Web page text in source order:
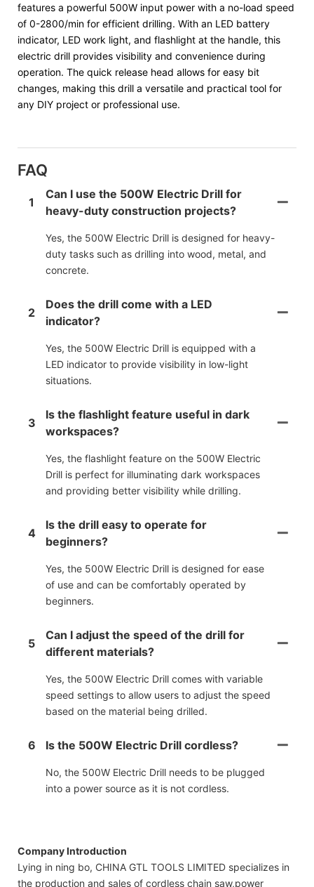
features a powerful 500W input power with a no-load speed
of 0-2800/min for efficient drilling. With an LED battery
indicator, LED work light, and flashlight at the handle, this
electric drill provides visibility and convenience during
operation. The quick release head allows for easy bit
changes, making this drill a versatile and practical tool for
any DIY project or professional use.
FAQ
1
Can I use the 500W Electric Drill for
heavy-duty construction projects?
Yes, the 500W Electric Drill is designed for heavy-
duty tasks such as drilling into wood, metal, and
concrete.
2
Does the drill come with a LED
indicator?
Yes, the 500W Electric Drill is equipped with a
LED indicator to provide visibility in low-light
situations.
3
Is the flashlight feature useful in dark
workspaces?
Yes, the flashlight feature on the 500W Electric
Drill is perfect for illuminating dark workspaces
and providing better visibility while drilling.
4
Is the drill easy to operate for
beginners?
Yes, the 500W Electric Drill is designed for ease
of use and can be comfortably operated by
beginners.
5
Can I adjust the speed of the drill for
different materials?
Yes, the 500W Electric Drill comes with variable
speed settings to allow users to adjust the speed
based on the material being drilled.
6 Is the 500W Electric Drill cordless?
No, the 500W Electric Drill needs to be plugged
into a power source as it is not cordless.
Company Introduction
Lying in ning bo, CHINA GTL TOOLS LIMITED specializes in
the production and sales of cordless chain saw,power